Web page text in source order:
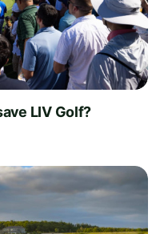
LIV Golf?